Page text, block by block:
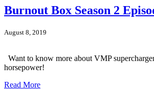
Burnout Box Season 2
August 8, 2019
Want to know more about VMP
horsepower!
Read More